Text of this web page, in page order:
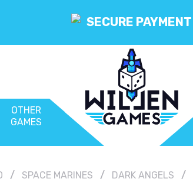
SECURE PAYMENT
OTHER
GAMES
SPACE MARINES DARK ANGELS